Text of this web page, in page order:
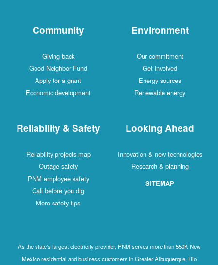
Community
Giving back
Good Neighbor Fund
Apply for a grant
Economic development
Environment
Our commitment
Get involved
Energy sources
Renewable energy
Reliability & Safety
Reliability projects map
Outage safety
PNM employee safety
Call before you dig
More safety tips
Looking Ahead
Innovation & new technologies
Research & planning
SITEMAP
As the state's largest electricity provider, PNM serves more than 550K New
Mexico residential and business customers in Greater Albuquerque, Rio